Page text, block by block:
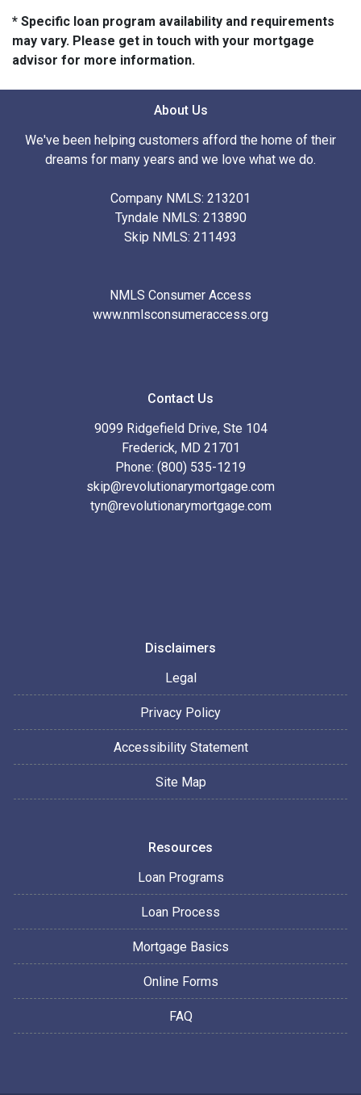
* Specific loan program availability and requirements
may vary. Please get in touch with your mortgage
advisor for more information.
About Us
We've been helping customers afford the home of their
dreams for many years and we love what we do.
Company NMLS: 213201
Tyndale NMLS: 213890
Skip NMLS: 211493
NMLS Consumer Access
www.nmlsconsumeraccess.org
Contact Us
9099 Ridgefield Drive, Ste 104
Frederick, MD 21701
Phone: (800) 535-1219
skip@revolutionarymortgage.com
tyn@revolutionarymortgage.com
Disclaimers
Legal
Privacy Policy
Accessibility Statement
Site Map
Resources
Loan Programs
Loan Process
Mortgage Basics
Online Forms
FAQ